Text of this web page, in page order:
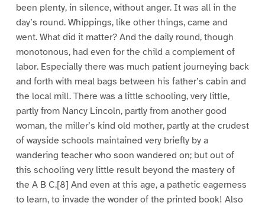
been plenty, in silence, without anger. It was all in the
day’s round. Whippings, like other things, came and
went. What did it matter? And the daily round, though
monotonous, had even for the child a complement of
labor. Especially there was much patient journeying back
and forth with meal bags between his father’s cabin and
the local mill. There was a little schooling, very little,
partly from Nancy Lincoln, partly from another good
woman, the miller’s kind old mother, partly at the crudest
of wayside schools maintained very briefly by a
wandering teacher who soon wandered on; but out of
this schooling very little result beyond the mastery of
the A B C.[8] And even at this age, a pathetic eagerness
to learn, to invade the wonder of the printed book! Also